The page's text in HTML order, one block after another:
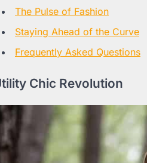
The Pulse of Fashion
Staying Ahead of the Curve
Frequently Asked Questions
Chic Revolution